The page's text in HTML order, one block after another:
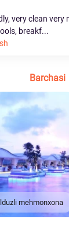
very clean very
breakf...
Barchasi
mehmonxona